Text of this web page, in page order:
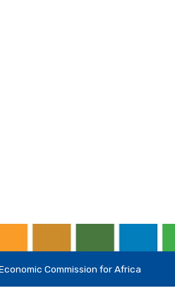
Commission for Africa